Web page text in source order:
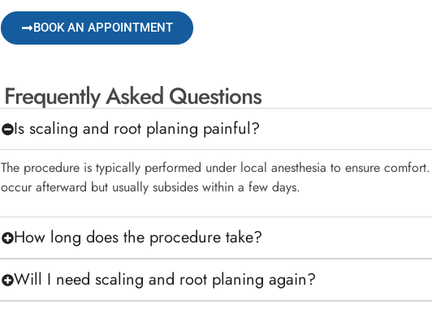
BOOK AN APPOINTMENT
Frequently Asked Questions
Is scaling and root planing painful?
The procedure is typically performed under local anesthesia to ensure
occur afterward but usually subsides within a few days.
How long does the procedure take?
Will I need scaling and root planing again?